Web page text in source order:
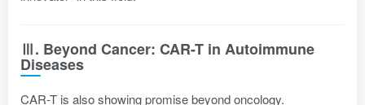
Ⅲ. Beyond Cancer: CAR-T in Autoimmune
Diseases
CAR-T is also showing promise beyond oncology.